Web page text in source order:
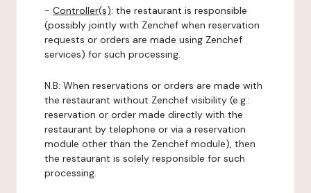
- Controller(s): the restaurant is responsible
(possibly jointly with Zenchef when reservation
requests or orders are made using Zenchef
services) for such processing.
N.B: When reservations or orders are made with
the restaurant without Zenchef visibility (e.g.:
reservation or order made directly with the
restaurant by telephone or via a reservation
module other than the Zenchef module), then
the restaurant is solely responsible for such
processing.